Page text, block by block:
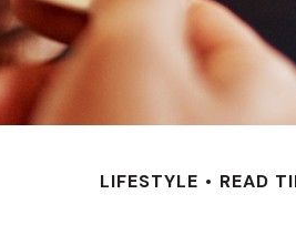
LIFESTYLE READ